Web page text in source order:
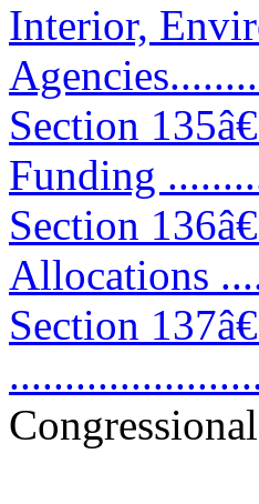
Interior,
Section
Funding
Section
Allocations
Section